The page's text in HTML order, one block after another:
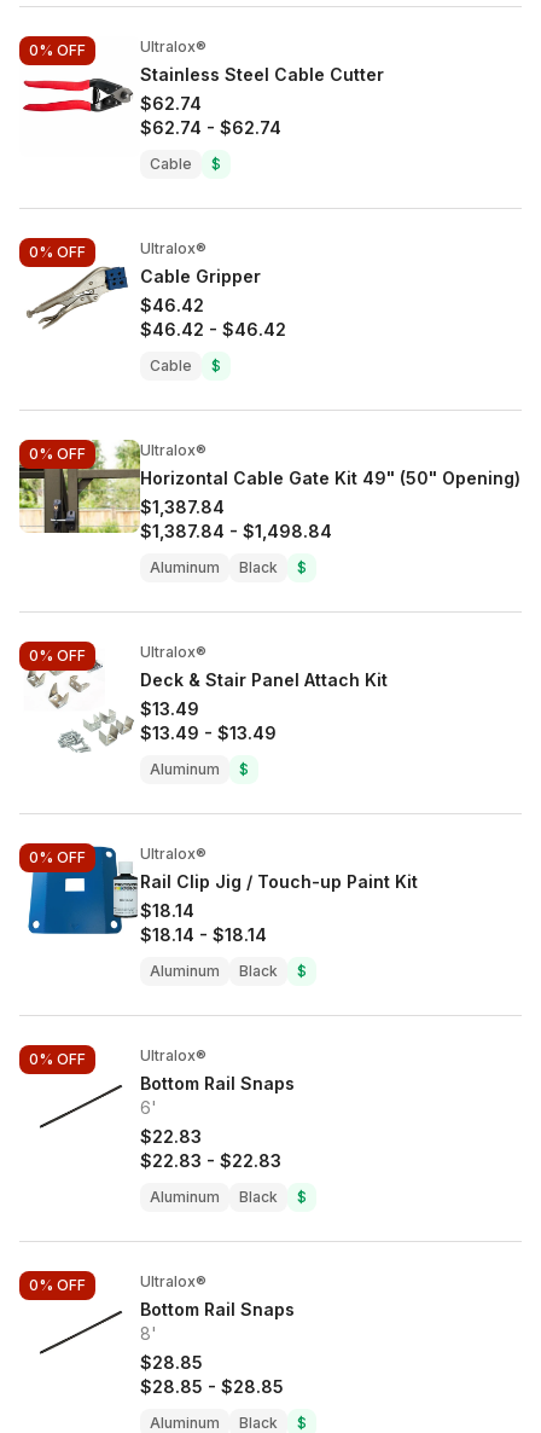
0% OFF Ultralox®
Stainless Steel Cable Cutter
$62.74
$62.74 - $62.74
Cable $
0% OFF Ultralox®
Cable Gripper
$46.42
$46.42 - $46.42
Cable $
0% OFF Ultralox®
Horizontal Cable Gate Kit 49" (50" Opening)
$1,387.84
$1,387.84 - $1,498.84
Aluminum Black $
0% OFF Ultralox®
Deck & Stair Panel Attach Kit
$13.49
$13.49 - $13.49
Aluminum $
0% OFF Ultralox®
Rail Clip Jig / Touch-up Paint Kit
$18.14
$18.14 - $18.14
Aluminum Black $
0% OFF Ultralox®
Bottom Rail Snaps
6'
$22.83
$22.83 - $22.83
Aluminum Black $
0% OFF Ultralox®
Bottom Rail Snaps
8'
$28.85
$28.85 - $28.85
Aluminum Black $